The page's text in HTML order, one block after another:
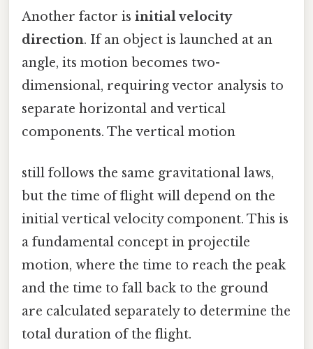
Another factor is initial velocity
direction. If an object is launched at an
angle, its motion becomes two-
dimensional, requiring vector analysis to
separate horizontal and vertical
components. The vertical motion
still follows the same gravitational laws,
but the time of flight will depend on the
initial vertical velocity component. This is
a fundamental concept in projectile
motion, where the time to reach the peak
and the time to fall back to the ground
are calculated separately to determine the
total duration of the flight.